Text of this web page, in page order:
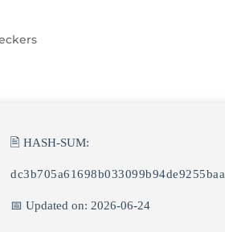
🖹 HASH-SUM:
dc3b705a61698b033099b94de9255baa
📅 Updated on: 2026-06-24